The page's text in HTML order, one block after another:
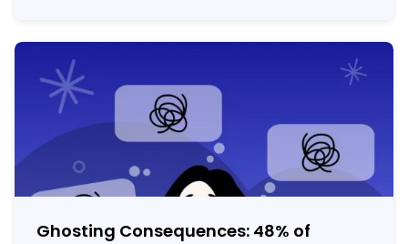
Ghosting Consequences: 48% of